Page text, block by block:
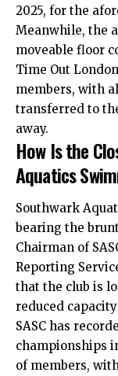
2025, for the
Meanwhile, the
moveable floor
Time Out
members, with
transferred to
away.
How Is the
Aquatics
Southwark
bearing the
Chairman of
Reporting
that the club is
reduced
SASC has
championships
of members,